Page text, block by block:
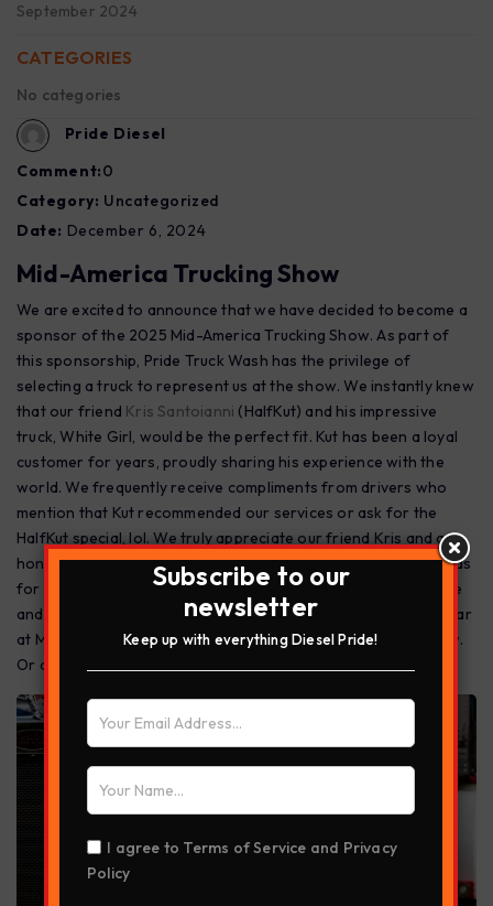
September 2024
CATEGORIES
No categories
Pride Diesel
Comment:0
Category: Uncategorized
Date: December 6, 2024
Mid-America Trucking Show
We are excited to announce that we have decided to become a
sponsor of the 2025 Mid-America Trucking Show. As part of
this sponsorship, Pride Truck Wash has the privilege of
selecting a truck to represent us at the show. We instantly knew
that our friend Kris Santoianni (HalfKut) and his impressive
truck, White Girl, would be the perfect fit. Kut has been a loyal
customer for years, proudly sharing his experience with the
world. We frequently receive compliments from drivers who
mention that Kut recommended our services or ask for the
HalfKut special, lol. We truly appreciate our friend Kris and are
honored to have him represent Pride Truck Wash. PRIDE stands
for Professional, Respect ,Integrity, Dedication and Excellence
and Kris Santoianni is all that! We look forward to another year
at M.A.T.S stop by the prep lot to get washed before the show.
Or come see us at our Diesel Pride booth during the show!
Subscribe to our
newsletter
Keep up with everything Diesel Pride!
I agree to Terms of Service and Privacy
Policy